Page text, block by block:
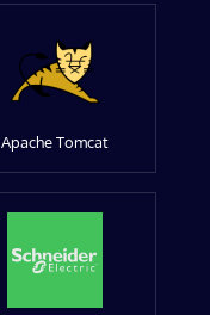
Apache Tomcat